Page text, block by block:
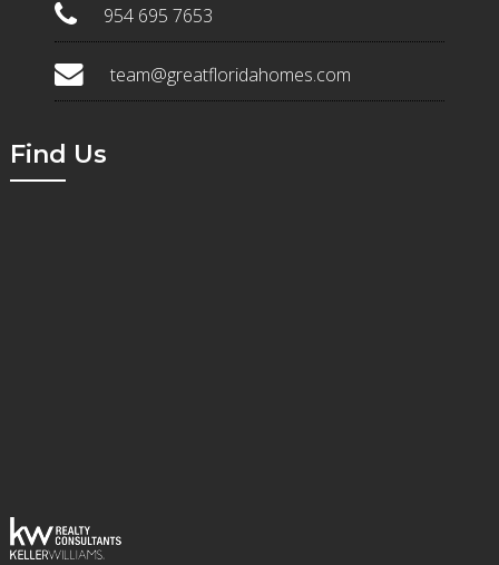
954 695 7653
team@greatfloridahomes.com
Find Us